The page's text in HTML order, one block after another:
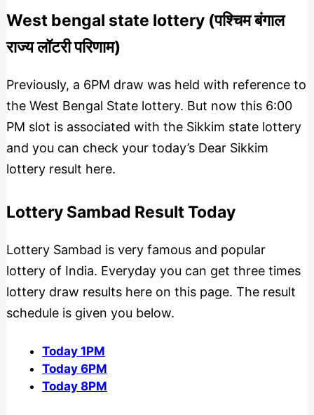
West bengal state lottery (पश्चिम बंगाल
राज्य लॉटरी परिणाम)
Previously, a 6PM draw was held with reference to
the West Bengal State lottery. But now this 6:00
PM slot is associated with the Sikkim state lottery
and you can check your today’s Dear Sikkim
lottery result here.
Lottery Sambad Result Today
Lottery Sambad is very famous and popular
lottery of India. Everyday you can get three times
lottery draw results here on this page. The result
schedule is given you below.
Today 1PM
Today 6PM
Today 8PM